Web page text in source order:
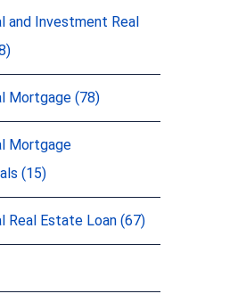
and Investment Real
Mortgage (78)
Mortgage
(15)
Real Estate Loan (67)